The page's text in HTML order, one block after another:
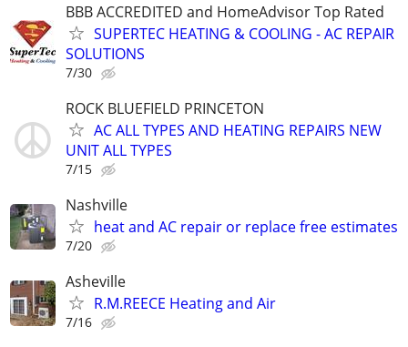
BBB ACCREDITED and HomeAdvisor Top Rated
SUPERTEC HEATING & COOLING - AC REPAIR
SOLUTIONS
7/30
ROCK BLUEFIELD PRINCETON
AC ALL TYPES AND HEATING REPAIRS NEW
UNIT ALL TYPES
7/15
Nashville
heat and AC repair or replace free estimates
7/20
Asheville
R.M.REECE Heating and Air
7/16